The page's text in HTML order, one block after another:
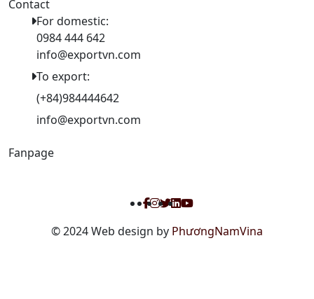
Contact
For domestic:
0984 444 642
info@exportvn.com
To export:
(+84)984444642
info@exportvn.com
Fanpage
© 2024 Web design by PhươngNamVina